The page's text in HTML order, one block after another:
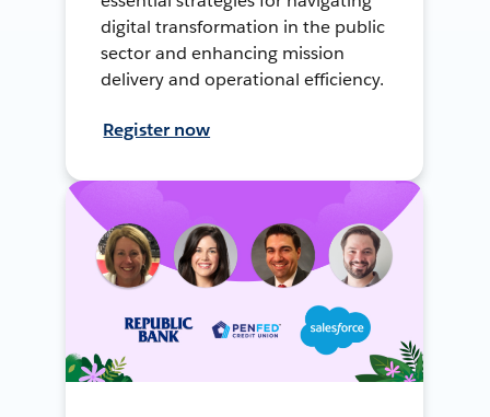
digital transformation in the public
sector and enhancing mission
delivery and operational efficiency.
Register now